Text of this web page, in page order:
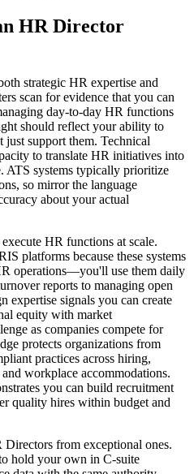
HR Director
strategic HR expertise and
scan for evidence that you can
day-to-day HR functions
should reflect your ability to
just support them. Technical
to translate HR initiatives into
ATS systems typically prioritize
so mirror the language
about your actual
HR functions at scale.
platforms because these systems
operations—you'll use them daily
reports to managing open
expertise signals you can create
equity with market
as companies compete for
protects organizations from
practices across hiring,
workplace accommodations.
you can build recruitment
quality hires within budget and
from exceptional ones.
hold your own in C-suite